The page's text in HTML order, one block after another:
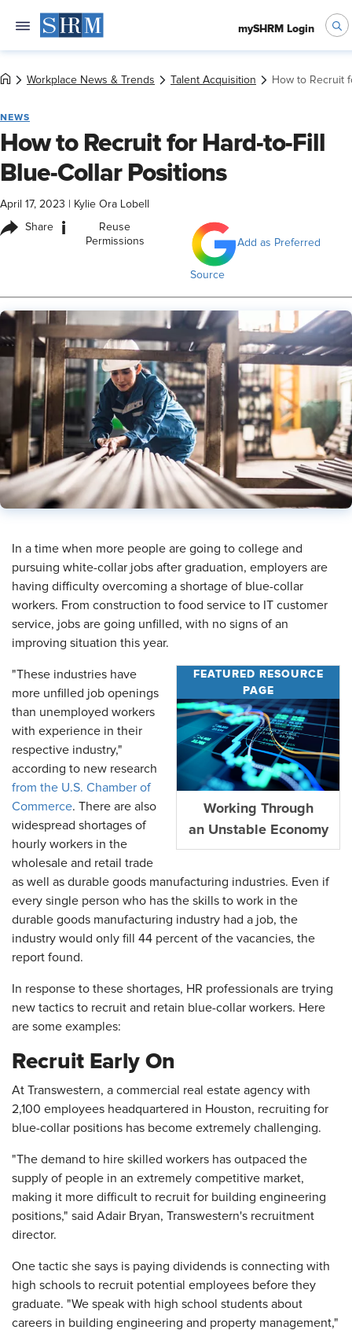
mySHRM Login
Workplace News & Trends Talent Acquisition How to Recruit
NEWS
How to Recruit for Hard-to-Fill
Blue-Collar Positions
April 17, 2023 Kylie Ora Lobell
Share i
Reuse
Permissions
Add as Preferred
Source
​In a time when more people are going to college and
pursuing white-collar jobs after graduation, employers are
having difficulty overcoming a shortage of blue-collar
workers. From construction to food service to IT customer
service, jobs are going unfilled, with no signs of an
improving situation this year.
FEATURED RESOURCE
PAGE
Working Through
an Unstable Economy
"These industries have
more unfilled job openings
than unemployed workers
with experience in their
respective industry,"
according to new research
from the U.S. Chamber of
Commerce. There are also
widespread shortages of
hourly workers in the
wholesale and retail trade
as well as durable goods manufacturing industries. Even if
every single person who has the skills to work in the
durable goods manufacturing industry had a job, the
industry would only fill 44 percent of the vacancies, the
report found.
In response to these shortages, HR professionals are trying
new tactics to recruit and retain blue-collar workers. Here
are some examples:
Recruit Early On
At Transwestern, a commercial real estate agency with
2,100 employees headquartered in Houston, recruiting for
blue-collar positions has become extremely challenging.
"The demand to hire skilled workers has outpaced the
supply of people in an extremely competitive market,
making it more difficult to recruit for building engineering
positions," said Adair Bryan, Transwestern's recruitment
director.
One tactic she says is paying dividends is connecting with
high schools to recruit potential employees before they
graduate. "We speak with high school students about
careers in building engineering and property management,"